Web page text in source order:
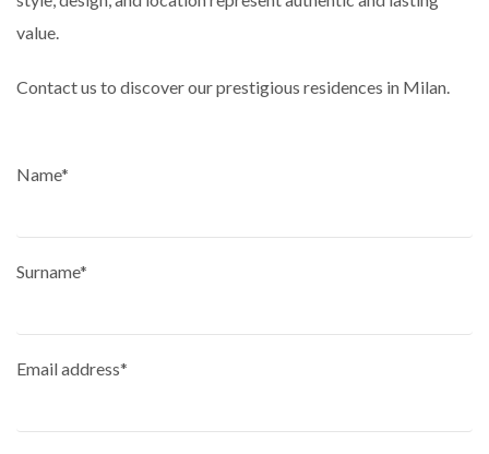
value.
Contact us to discover our prestigious residences in Milan.
Name*
Surname*
Email address*